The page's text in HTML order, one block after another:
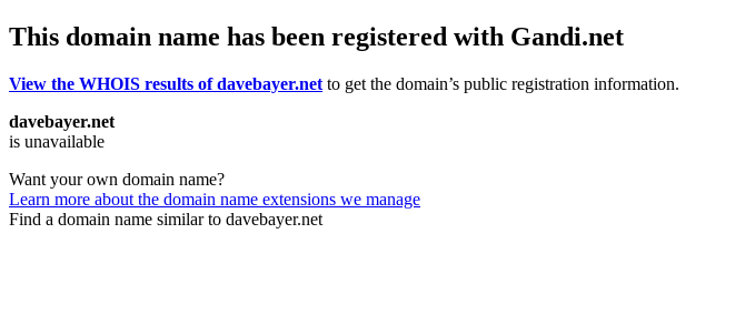
This domain name has been registered with Gandi.net
View the WHOIS results of davebayer.net to get the domain’s public registration information.
davebayer.net
is unavailable
Want your own domain name?
Learn more about the domain name extensions we manage
Find a domain name similar to davebayer.net